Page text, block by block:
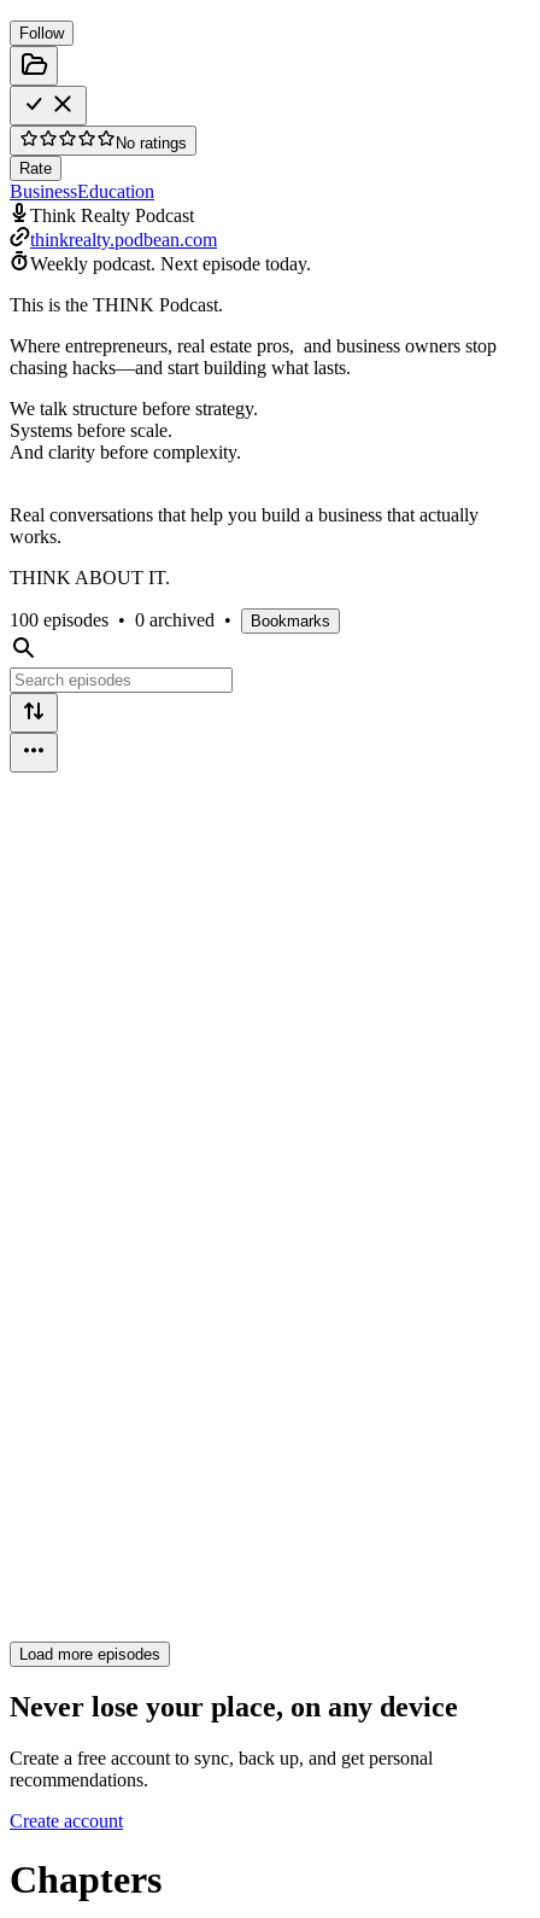
Follow
No ratings
Rate
BusinessEducation
Think Realty Podcast
thinkrealty.podbean.com
Weekly podcast. Next episode today.
This is the THINK Podcast.
Where entrepreneurs, real estate pros, and business owners stop
chasing hacks—and start building what lasts.
We talk structure before strategy.
Systems before scale.
And clarity before complexity.
Real conversations that help you build a business that actually
works.
THINK ABOUT IT.
100 episodes • 0 archived • Bookmarks
Load more episodes
Never lose your place, on any device
Create a free account to sync, back up, and get personal
recommendations.
Create account
Chapters